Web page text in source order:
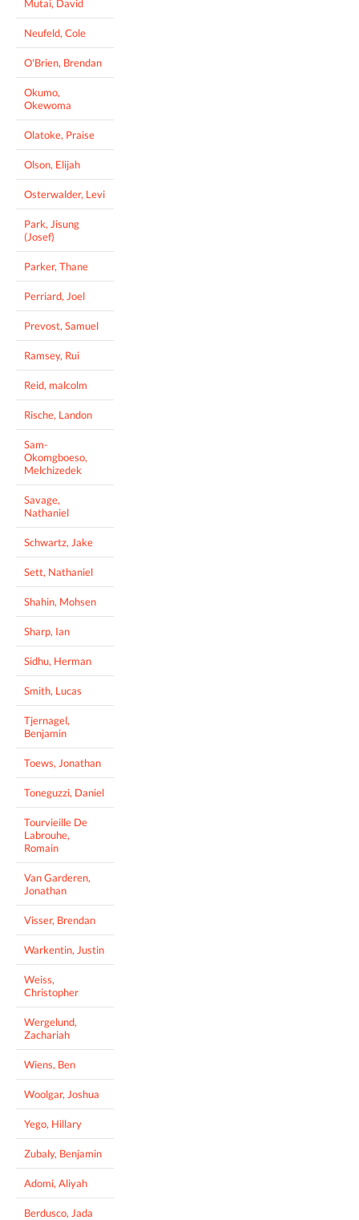
Mutai, David
Neufeld, Cole
O'Brien, Brendan
Okumo,
Okewoma
Olatoke, Praise
Olson, Elijah
Osterwalder, Levi
Park, Jisung
(Josef)
Parker, Thane
Perriard, Joel
Prevost, Samuel
Ramsey, Rui
Reid, malcolm
Rische, Landon
Sam-
Okomgboeso,
Melchizedek
Savage,
Nathaniel
Schwartz, Jake
Sett, Nathaniel
Shahin, Mohsen
Sharp, Ian
Sidhu, Herman
Smith, Lucas
Tjernagel,
Benjamin
Toews, Jonathan
Toneguzzi, Daniel
Tourvieille De
Labrouhe,
Romain
Van Garderen,
Jonathan
Visser, Brendan
Warkentin, Justin
Weiss,
Christopher
Wergelund,
Zachariah
Wiens, Ben
Woolgar, Joshua
Yego, Hillary
Zubaly, Benjamin
Adomi, Aliyah
Berdusco, Jada